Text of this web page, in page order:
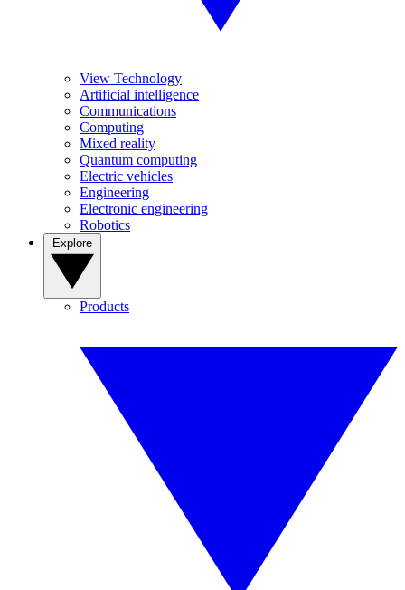
View Technology
Artificial intelligence
Communications
Computing
Mixed reality
Quantum computing
Electric vehicles
Engineering
Electronic engineering
Robotics
Products